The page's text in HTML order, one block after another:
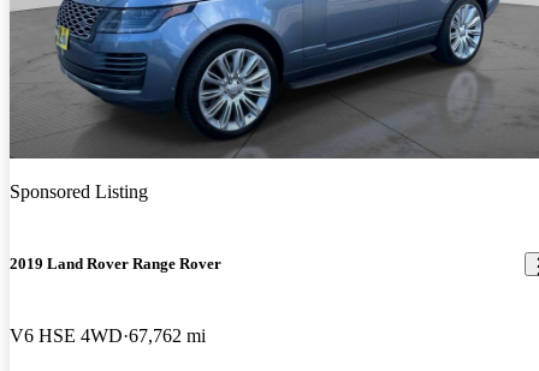
Sponsored Listing
2019 Land Rover Range Rover
V6 HSE 4WD 67,762 mi